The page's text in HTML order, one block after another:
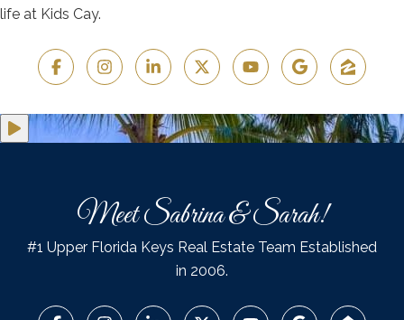
life at Kids Cay.
Meet Sabrina & Sarah!
#1 Upper Florida Keys Real Estate Team Established
in 2006.